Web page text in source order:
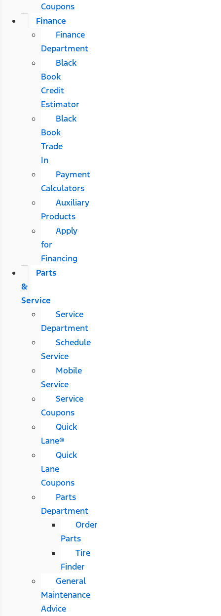
Coupons
Finance
Finance
Department
Black
Book
Credit
Estimator
Black
Book
Trade
In
Payment
Calculators
Auxiliary
Products
Apply
for
Financing
Parts
&
Service
Service
Department
Schedule
Service
Mobile
Service
Service
Coupons
Quick
Lane®
Quick
Lane
Coupons
Parts
Department
Order
Parts
Tire
Finder
General
Maintenance
Advice